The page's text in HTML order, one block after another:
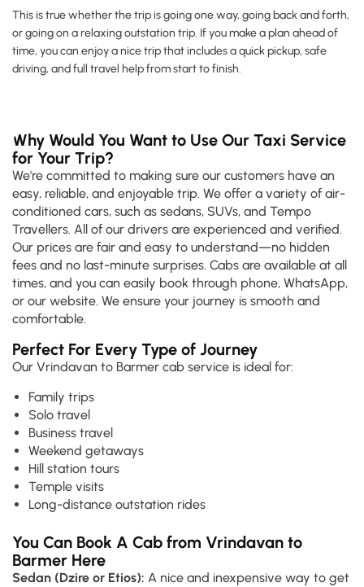
This is true whether the trip is going one way, going back and forth,
or going on a relaxing outstation trip. If you make a plan ahead of
time, you can enjoy a nice trip that includes a quick pickup, safe
driving, and full travel help from start to finish.
Why Would You Want to Use Our Taxi Service
for Your Trip?
We're committed to making sure our customers have an
easy, reliable, and enjoyable trip. We offer a variety of air-
conditioned cars, such as sedans, SUVs, and Tempo
Travellers. All of our drivers are experienced and verified.
Our prices are fair and easy to understand—no hidden
fees and no last-minute surprises. Cabs are available at all
times, and you can easily book through phone, WhatsApp,
or our website. We ensure your journey is smooth and
comfortable.
Perfect For Every Type of Journey
Our Vrindavan to Barmer cab service is ideal for:
Family trips
Solo travel
Business travel
Weekend getaways
Hill station tours
Temple visits
Long-distance outstation rides
You Can Book A Cab from Vrindavan to
Barmer Here
Sedan (Dzire or Etios): A nice and inexpensive way to get